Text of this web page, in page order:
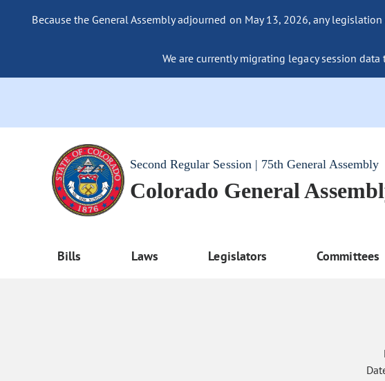
Because the General Assembly adjourned on May 13, 2026, any
We are currently migrating legacy session
Second Regular Session | 75th General Assembly
Colorado General
Bills Laws Legislators Committees